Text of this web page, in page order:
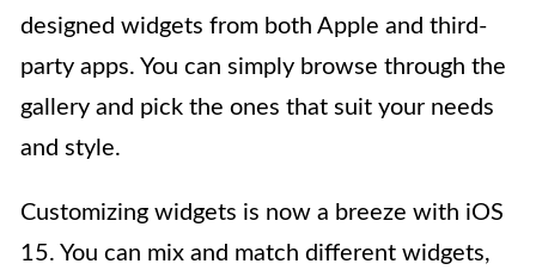
designed widgets from both Apple and third-
party apps. You can simply browse through the
gallery and pick the ones that suit your needs
and style.
Customizing widgets is now a breeze with iOS
15. You can mix and match different widgets,